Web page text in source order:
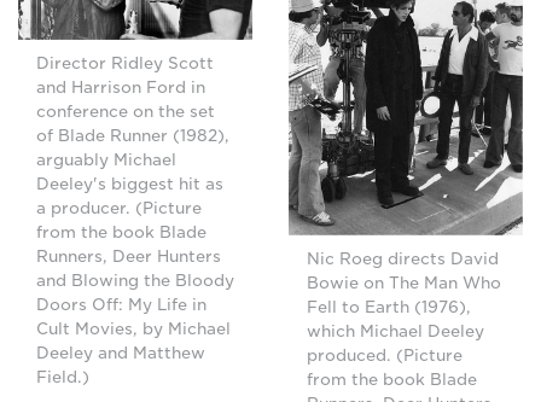
Director Ridley Scott
and Harrison Ford in
conference on the set
of Blade Runner (1982),
arguably Michael
Deeley's biggest hit as
a producer. (Picture
from the book Blade
Runners, Deer Hunters
and Blowing the Bloody
Doors Off: My Life in
Cult Movies, by Michael
Deeley and Matthew
Field.)
Nic Roeg directs David
Bowie on The Man Who
Fell to Earth (1976),
which Michael Deeley
produced. (Picture
from the book Blade